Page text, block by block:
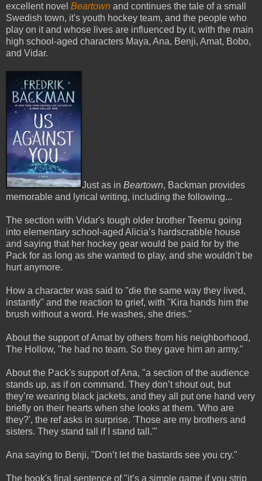
excellent novel Beartown and continues the tale of a small
Swedish town, it's youth hockey team, and the people who
play on it and whose lives are influenced by it, with the main
high school-aged characters Maya, Ana, Benji, Amat, Bobo,
and Vidar.
Just as in Beartown, Backman provides
memorable and lyrical writing, including the following...
The section with Vidar's tough older brother Teemu going
into elementary school-aged Alicia’s hardscrabble house
and saying that her hockey gear would be paid for by the
Pack for as long as she wanted to play, and she wouldn’t be
hurt anymore.
How a character was said to "die the same way they lived,
instantly" and the reaction to grief, with "Kira hands him the
brush without a word. He washes, she dries."
About the support of Amat by others from his neighborhood,
The Hollow, "he had no team. So they gave him an army."
About the Pack's support of Ana, "a section of the audience
stands up, as if on command. They don’t shout out, but
they’re wearing black jackets, and they all put one hand very
briefly on their hearts when she looks at them. 'Who are
they?', the ref asks in surprise. 'Those are my brothers and
sisters. They stand tall if I stand tall.'"
Ana saying to Benji, "Don’t let the bastards see you cry."
The book's final sentence of "it’s a simple game if you strip